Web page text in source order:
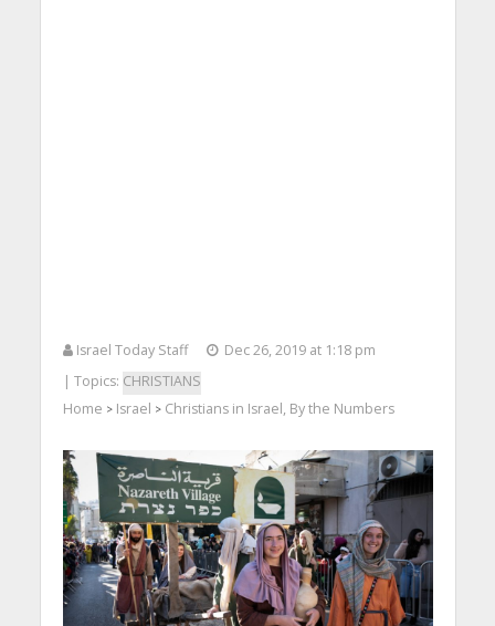
Israel Today Staff
Dec 26, 2019 at 1:18 pm
| Topics: CHRISTIANS
Home > Israel > Christians in Israel, By the Numbers